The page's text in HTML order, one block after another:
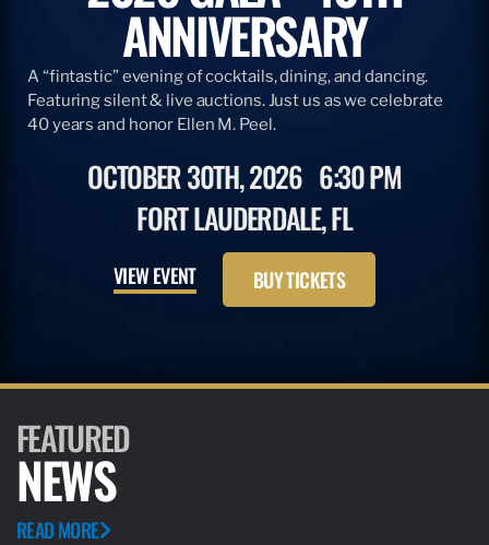
ANNIVERSARY
A “fintastic” evening of cocktails, dining, and dancing.
Featuring silent & live auctions. Just us as we celebrate
40 years and honor Ellen M. Peel.
OCTOBER 30TH, 2026 6:30 PM
FORT LAUDERDALE, FL
VIEW EVENT BUY TICKETS
FEATURED
NEWS
READ MORE